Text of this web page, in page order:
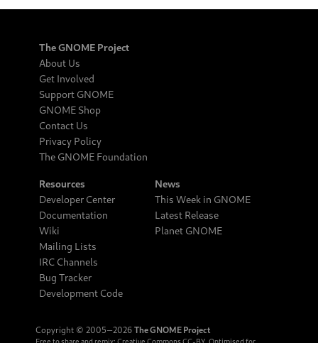
The GNOME Project
About Us
Get Involved
Support GNOME
GNOME Shop
Contact Us
Privacy Policy
The GNOME Foundation
Resources
Developer Center
Documentation
Wiki
Mailing Lists
IRC Channels
Bug Tracker
Development Code
News
This Week in GNOME
Latest Release
Planet GNOME
Copyright © 2005‒2026 The GNOME Project